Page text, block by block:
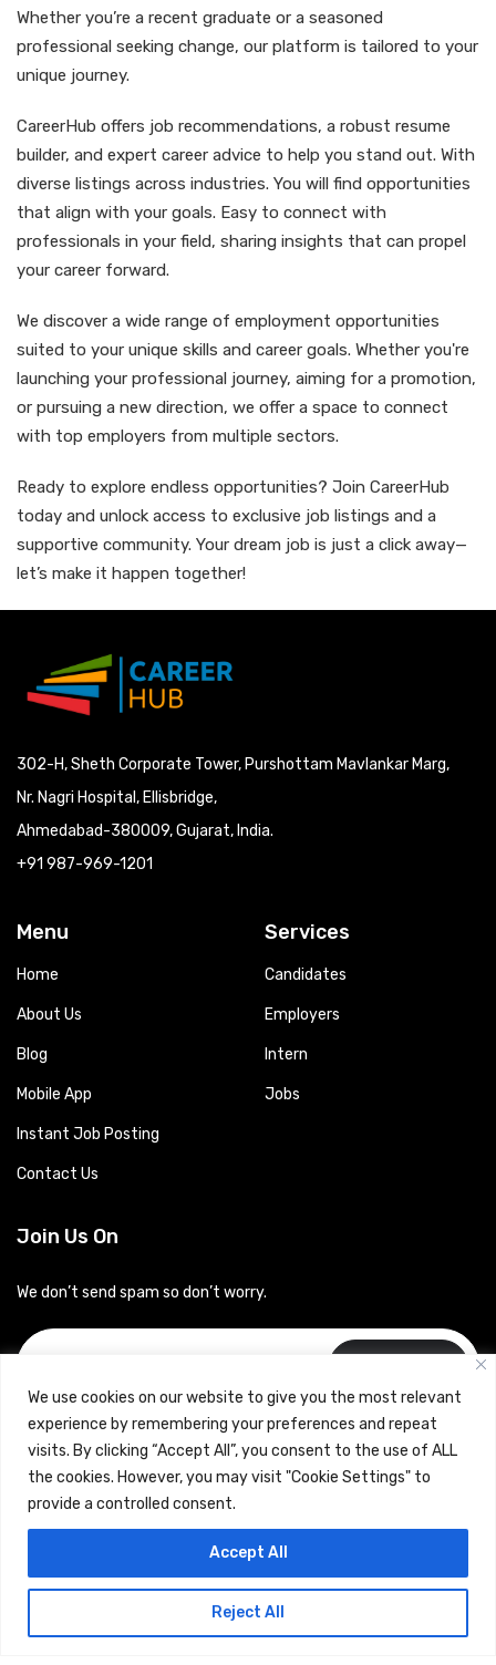
We use cookies on our website to give you the most relevant
experience by remembering your preferences and repeat
visits. By clicking “Accept All”, you consent to the use of ALL
the cookies. However, you may visit "Cookie Settings" to
provide a controlled consent.
Reject All
Accept All
Whether you’re a recent graduate or a seasoned
professional seeking change, our platform is tailored to your
unique journey.
CareerHub offers job recommendations, a robust resume
builder, and expert career advice to help you stand out. With
diverse listings across industries. You will find opportunities
that align with your goals. Easy to connect with
professionals in your field, sharing insights that can propel
your career forward.
We discover a wide range of employment opportunities
suited to your unique skills and career goals. Whether you're
launching your professional journey, aiming for a promotion,
or pursuing a new direction, we offer a space to connect
with top employers from multiple sectors.
Ready to explore endless opportunities? Join CareerHub
today and unlock access to exclusive job listings and a
supportive community. Your dream job is just a click away—
let’s make it happen together!
302-H, Sheth Corporate Tower, Purshottam Mavlankar Marg,
Nr. Nagri Hospital, Ellisbridge,
Ahmedabad-380009, Gujarat, India.
+91 987-969-1201
Menu
Home
About Us
Blog
Mobile App
Instant Job Posting
Contact Us
Services
Candidates
Employers
Intern
Jobs
Join Us On
We don’t send spam so don’t worry.
Copyrights © 2024 Careerhub (Intellitique Education Services
Terms & Conditionsand